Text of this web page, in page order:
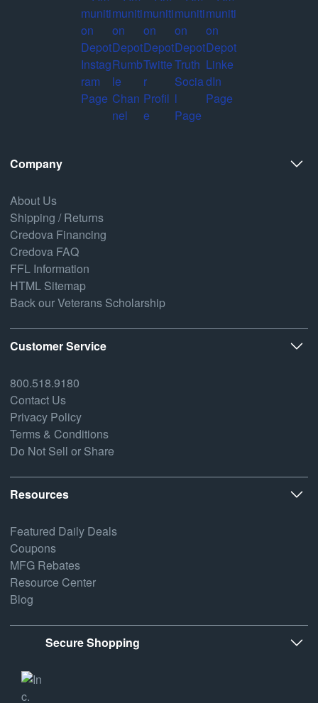
Company
About Us
Shipping / Returns
Credova Financing
Credova FAQ
FFL Information
HTML Sitemap
Back our Veterans Scholarship
Customer Service
800.518.9180
Contact Us
Privacy Policy
Terms & Conditions
Do Not Sell or Share
Resources
Featured Daily Deals
Coupons
MFG Rebates
Resource Center
Blog
Secure Shopping